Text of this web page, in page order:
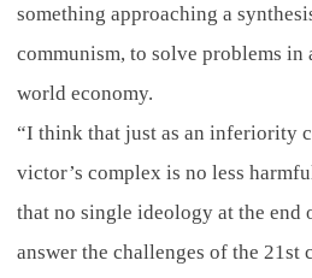
something approaching a
communism, to solve problems
world economy.
“I think that just as an inferiority
victor’s complex is no less
that no single ideology at the end
answer the challenges of the 21st